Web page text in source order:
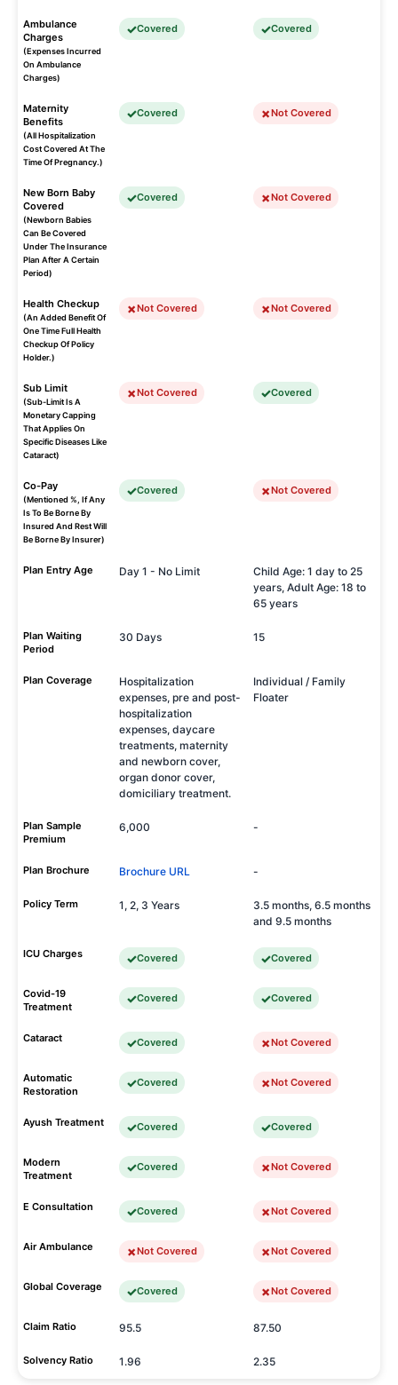
Ambulance
Charges
(Expenses Incurred
On Ambulance
Charges)
Covered Covered
Maternity
Benefits
(All Hospitalization
Cost Covered At The
Time Of Pregnancy.)
Covered Not Covered
New Born Baby
Covered
(Newborn Babies
Can Be Covered
Under The Insurance
Plan After A Certain
Period)
Covered Not Covered
Health Checkup
(An Added Benefit Of
One Time Full Health
Checkup Of Policy
Holder.)
Not Covered Not Covered
Sub Limit
(Sub-Limit Is A
Monetary Capping
That Applies On
Specific Diseases Like
Cataract)
Not Covered Covered
Co-Pay
(Mentioned %, If Any
Is To Be Borne By
Insured And Rest Will
Be Borne By Insurer)
Covered Not Covered
Plan Entry Age Day 1 - No Limit
Child Age: 1 day to 25
years, Adult Age: 18 to
65 years
Plan Waiting
Period
30 Days 15
Plan Coverage
Hospitalization
expenses, pre and post-
hospitalization
expenses, daycare
treatments, maternity
and newborn cover,
organ donor cover,
domiciliary treatment.
Individual / Family
Floater
Plan Sample
Premium
6,000 -
Plan Brochure Brochure URL -
Policy Term 1, 2, 3 Years
3.5 months, 6.5 months
and 9.5 months
ICU Charges Covered Covered
Covid-19
Treatment
Covered Covered
Cataract Covered Not Covered
Automatic
Restoration
Covered Not Covered
Ayush Treatment Covered Covered
Modern
Treatment
Covered Not Covered
E Consultation Covered Not Covered
Air Ambulance Not Covered Not Covered
Global Coverage Covered Not Covered
Claim Ratio 95.5 87.50
Solvency Ratio 1.96 2.35